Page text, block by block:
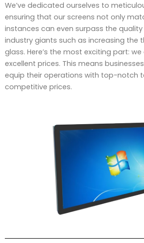
We’ve dedicated ourselves to
ensuring that our screens not only
instances can even surpass the
industry giants such as increasing the
glass. Here’s the most exciting part:
excellent prices. This means
equip their operations with top-notch
competitive prices.